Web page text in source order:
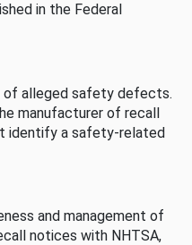
in the Federal
of alleged safety defects.
manufacturer of recall
identify a safety-related
and management of
notices with NHTSA,